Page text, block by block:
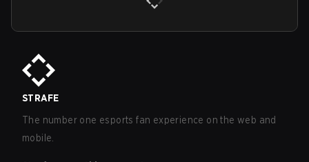
STRAFE
The number one esports fan experience on the web and
mobile.